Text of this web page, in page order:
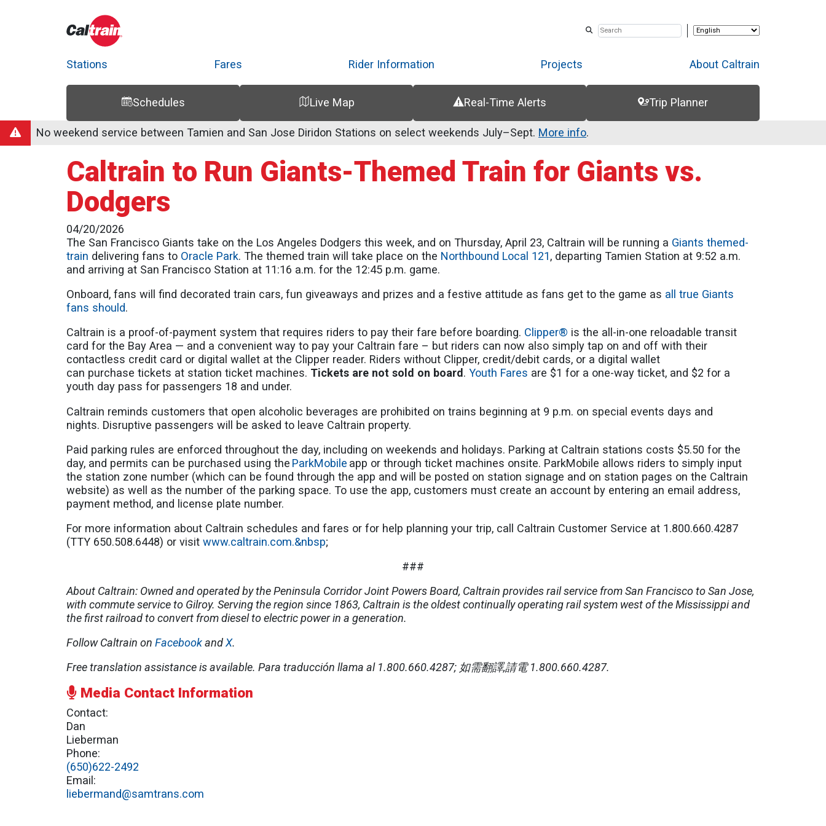
content
Stations Fares Rider Information Projects About Caltrain
Schedules Live Map Real-Time Alerts
Trip Planner
Trip Planner
Route Map
Service Alerts
SchedulesNo weekend service between Tamien and San Jose Diridon Stations on select weekends July–Sept. More info.
Caltrain to Run Giants-Themed Train for Giants vs.
Dodgers
04/20/2026
The San Francisco Giants take on the Los Angeles Dodgers this week, and on Thursday, April 23, Caltrain will be running a Giants themed-
train delivering fans to Oracle Park. The themed train will take place on the Northbound Local 121, departing Tamien Station at 9:52 a.m.
and arriving at San Francisco Station at 11:16 a.m. for the 12:45 p.m. game.
Onboard, fans will find decorated train cars, fun giveaways and prizes and a festive attitude as fans get to the game as all true Giants
fans should.
Caltrain is a proof-of-payment system that requires riders to pay their fare before boarding. Clipper® is the all-in-one reloadable transit
card for the Bay Area — and a convenient way to pay your Caltrain fare – but riders can now also simply tap on and off with their
contactless credit card or digital wallet at the Clipper reader. Riders without Clipper, credit/debit cards, or a digital wallet
can purchase tickets at station ticket machines. Tickets are not sold on board.Youth Fares are $1 for a one-way ticket, and $2 for a
youth day pass for passengers 18 and under.
Caltrain reminds customers that open alcoholic beverages are prohibited on trains beginning at 9 p.m. on special events days and
nights. Disruptive passengers will be asked to leave Caltrain property.
Paid parking rules are enforced throughout the day, including on weekends and holidays. Parking at Caltrain stations costs $5.50 for the
day, and permits can be purchased using the ParkMobile app or through ticket machines onsite. ParkMobile allows riders to simply input
the station zone number (which can be found through the app and will be posted on station signage and on station pages on the Caltrain
website) as well as the number of the parking space. To use the app, customers must create an account by entering an email address,
payment method, and license plate number.
For more information about Caltrain schedules and fares or for help planning your trip, call Caltrain Customer Service at 1.800.660.4287
(TTY 650.508.6448) or visitwww.caltrain.com.&nbsp;
###
About Caltrain: Owned and operated by the Peninsula Corridor Joint Powers Board, Caltrain provides rail service from San Francisco to San Jose,
with commute service to Gilroy. Serving the region since 1863, Caltrain is the oldest continually operating rail system west of the Mississippi and
the first railroad to convert from diesel to electric power in a generation.
Follow Caltrain onFacebookandX.
Free translation assistance is available.Para traducción llama al 1.800.660.4287; 如需翻譯,請電1.800.660.4287.
Media Contact Information
Contact:
Dan
Lieberman
Phone:
(650)622-2492
Email:
liebermand@samtrans.com